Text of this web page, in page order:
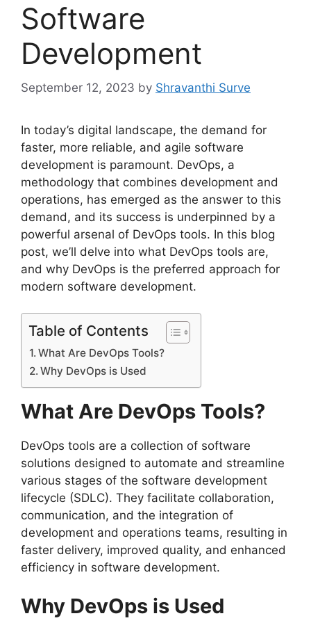
Software
Development
September 12, 2023 by Shravanthi Surve
In today’s digital landscape, the demand for
faster, more reliable, and agile software
development is paramount. DevOps, a
methodology that combines development and
operations, has emerged as the answer to this
demand, and its success is underpinned by a
powerful arsenal of DevOps tools. In this blog
post, we’ll delve into what DevOps tools are,
and why DevOps is the preferred approach for
modern software development.
Table of Contents
What Are DevOps Tools?
Why DevOps is Used
What Are DevOps Tools?
DevOps tools are a collection of software
solutions designed to automate and streamline
various stages of the software development
lifecycle (SDLC). They facilitate collaboration,
communication, and the integration of
development and operations teams, resulting in
faster delivery, improved quality, and enhanced
efficiency in software development.
Why DevOps is Used